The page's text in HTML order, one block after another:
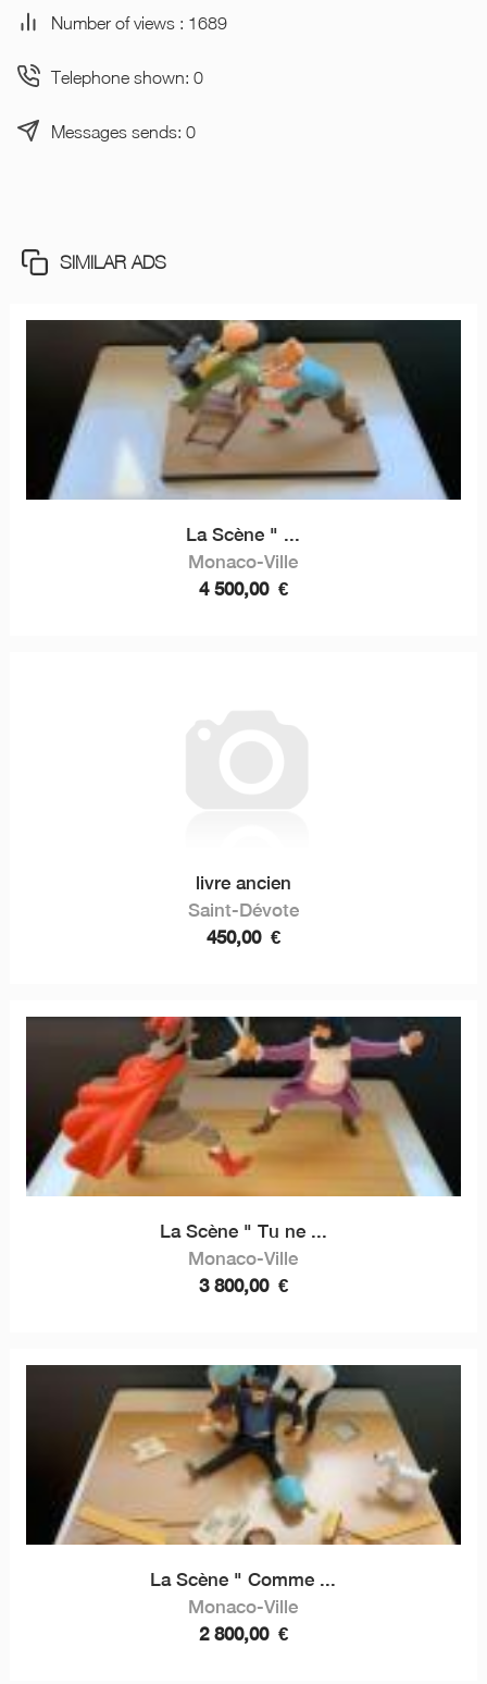
Number of views : 1689
Telephone shown: 0
Messages sends: 0
SIMILAR ADS
La Scène " ...
Monaco-Ville
4 500,00 €
livre ancien
Saint-Dévote
450,00 €
La Scène " Tu ne ...
Monaco-Ville
3 800,00 €
La Scène " Comme ...
Monaco-Ville
2 800,00 €